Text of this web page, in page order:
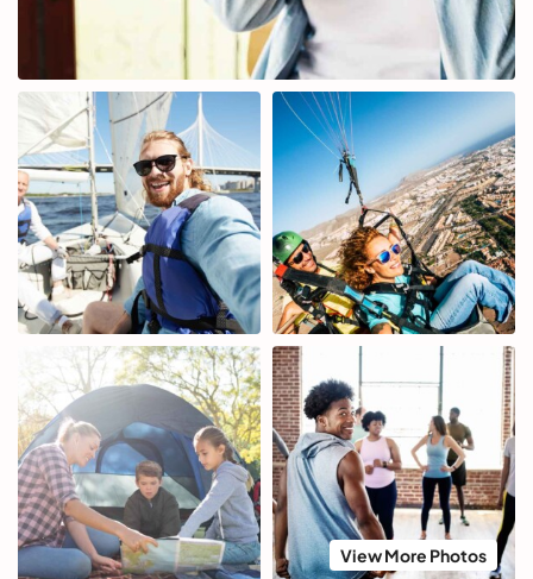
View More Photos